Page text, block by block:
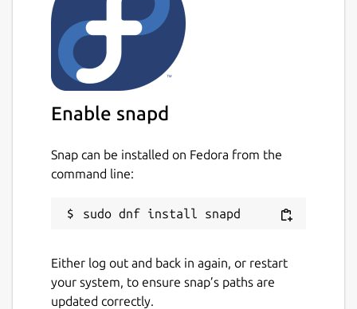
Enable snapd
Snap can be installed on Fedora from the
command line:
Either log out and back in again, or restart
your system, to ensure snap’s paths are
updated correctly.